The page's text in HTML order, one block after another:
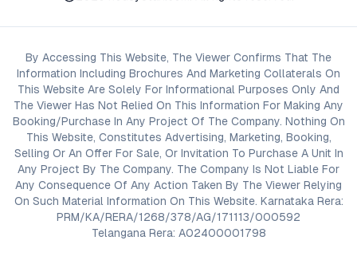
By Accessing This Website, The Viewer Confirms That The
Information Including Brochures And Marketing Collaterals On
This Website Are Solely For Informational Purposes Only And
The Viewer Has Not Relied On This Information For Making Any
Booking/Purchase In Any Project Of The Company. Nothing On
This Website, Constitutes Advertising, Marketing, Booking,
Selling Or An Offer For Sale, Or Invitation To Purchase A Unit In
Any Project By The Company. The Company Is Not Liable For
Any Consequence Of Any Action Taken By The Viewer Relying
On Such Material Information On This Website. Karnataka Rera:
PRM/KA/RERA/1268/378/AG/171113/000592
Telangana Rera: A02400001798